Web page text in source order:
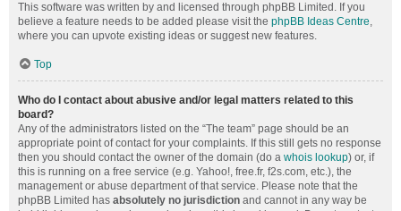
This software was written by and licensed through phpBB Limited. If you
believe a feature needs to be added please visit the phpBB Ideas Centre,
where you can upvote existing ideas or suggest new features.
Top
Who do I contact about abusive and/or legal matters related to this
board?
Any of the administrators listed on the “The team” page should be an
appropriate point of contact for your complaints. If this still gets no response
then you should contact the owner of the domain (do a whois lookup) or, if
this is running on a free service (e.g. Yahoo!, free.fr, f2s.com, etc.), the
management or abuse department of that service. Please note that the
phpBB Limited has absolutely no jurisdiction and cannot in any way be